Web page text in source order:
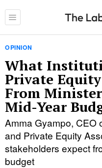
OPINION
What
Private
From
Mid-Year
Amma Gyampo, CEO
and Private Equity
stakeholders expect
budget